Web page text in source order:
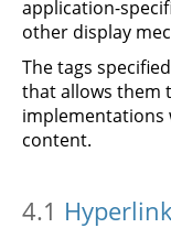
application-
other display
The tags
that allows them
implementations
content.
4.1